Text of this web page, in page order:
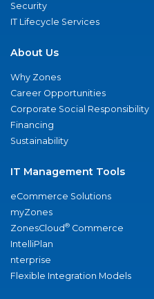
Security
IT Lifecycle Services
About Us
Why Zones
Career Opportunities
Corporate Social Responsibility
Financing
Sustainability
IT Management Tools
eCommerce Solutions
myZones
ZonesCloud® Commerce
IntelliPlan
nterprise
Flexible Integration Models